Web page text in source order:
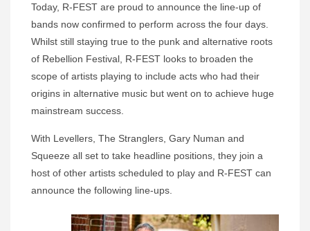
Today, R-FEST are proud to announce the line-up of
bands now confirmed to perform across the four days.
Whilst still staying true to the punk and alternative roots
of Rebellion Festival, R-FEST looks to broaden the
scope of artists playing to include acts who had their
origins in alternative music but went on to achieve huge
mainstream success.
With Levellers, The Stranglers, Gary Numan and
Squeeze all set to take headline positions, they join a
host of other artists scheduled to play and R-FEST can
announce the following line-ups.